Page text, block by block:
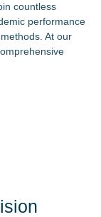
countless
performance
At our